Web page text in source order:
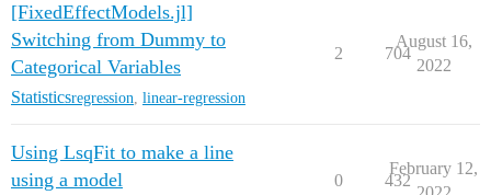
[FixedEffectModels.jl]
Switching from Dummy to
Categorical Variables
Statisticsregression linear-regression
2 704
August 16,
2022
Using LsqFit to make a line
using a model
0 432
February 12,